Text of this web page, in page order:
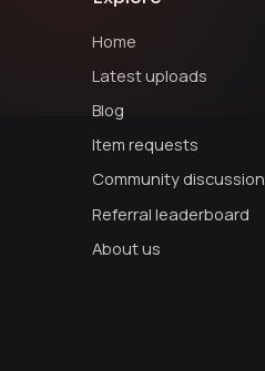
Home
Latest uploads
Blog
Item requests
Community discussion
Referral leaderboard
About us